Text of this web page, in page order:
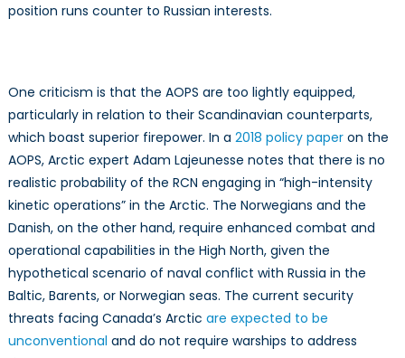
position runs counter to Russian interests.
One criticism is that the AOPS are too lightly equipped,
particularly in relation to their Scandinavian counterparts,
which boast superior firepower. In a 2018 policy paperon the
AOPS, Arctic expert Adam Lajeunesse notes that there is no
realistic probability of the RCN engaging in “high-intensity
kinetic operations” in the Arctic. The Norwegians and the
Danish, on the other hand, require enhanced combat and
operational capabilities in the High North, given the
hypothetical scenario of naval conflict with Russia in the
Baltic, Barents, or Norwegian seas. The current security
threats facing Canada’s Arctic are expected to be
unconventional and do not require warships to address